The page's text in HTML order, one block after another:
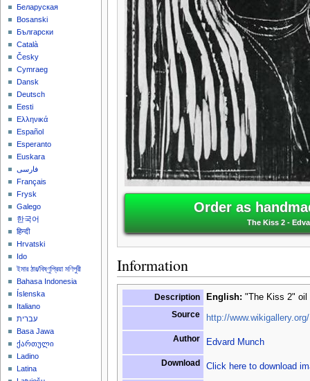
Order as
The Kiss 2 -
Information
Description English: "The Kiss 2" oil
Source
http://www.wikigallery.org/
Author Edvard Munch
Download Click here to download
Беларуская
Bosanski
Български
Català
Česky
Cymraeg
Dansk
Deutsch
Eesti
Ελληνικά
Español
Esperanto
Euskara
فارسی
Français
Frysk
Galego
한국어
हिन्दी
Hrvatski
Ido
ইমার ঠার/বিষ্ণুপ্রিয়া মণিপুরী
Bahasa Indonesia
Íslenska
Italiano
עברית
Basa Jawa
ქართული
Ladino
Latina